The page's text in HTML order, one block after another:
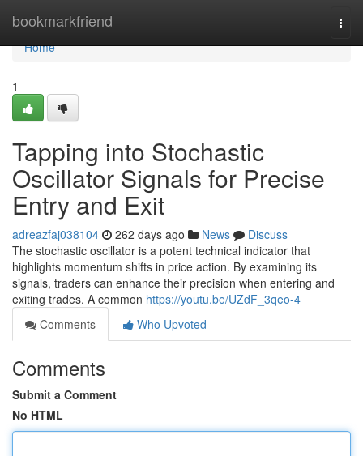
bookmarkfriend
Home
Home
1
Tapping into Stochastic
Oscillator Signals for Precise
Entry and Exit
adreazfaj038104 262 days ago News
Discuss
The stochastic oscillator is a potent technical indicator that
highlights momentum shifts in price action. By examining its
signals, traders can enhance their precision when entering and
exiting trades. A common https://youtu.be/UZdF_3qeo-4
Comments
Who Upvoted
Comments
Submit a Comment
No HTML